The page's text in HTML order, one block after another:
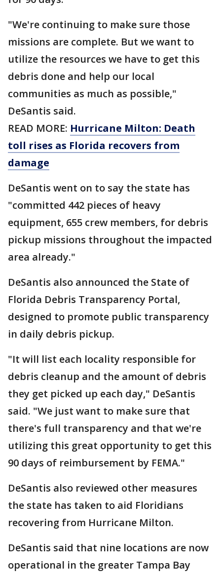
"We're continuing to make sure those
missions are complete. But we want to
utilize the resources we have to get this
debris done and help our local
communities as much as possible,"
DeSantis said.
READ MORE: Hurricane Milton: Death
toll rises as Florida recovers from
damage
DeSantis went on to say the state has
"committed 442 pieces of heavy
equipment, 655 crew members, for debris
pickup missions throughout the impacted
area already."
DeSantis also announced the State of
Florida Debris Transparency Portal,
designed to promote public transparency
in daily debris pickup.
"It will list each locality responsible for
debris cleanup and the amount of debris
they get picked up each day," DeSantis
said. "We just want to make sure that
there's full transparency and that we're
utilizing this great opportunity to get this
90 days of reimbursement by FEMA."
DeSantis also reviewed other measures
the state has taken to aid Floridians
recovering from Hurricane Milton.
DeSantis said that nine locations are now
operational in the greater Tampa Bay